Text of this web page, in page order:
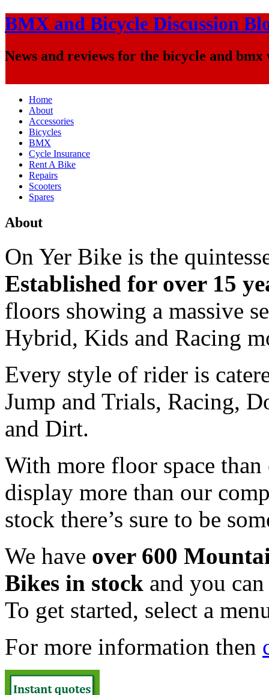
BMX and Bicycle Discussion
News and reviews for the bicycle and bmx
Home
About
Accessories
Bicycles
BMX
Cycle Insurance
Rent A Bike
Repairs
Scooters
Spares
About
On Yer Bike is the
Established for over 15
floors showing a massive
Hybrid, Kids and Racing
Every style of rider is
Jump and Trials, Racing,
and Dirt.
With more floor space
display more than our
stock there’s sure to be
We have over 600
Bikes in stock and you
To get started, select a
For more information then